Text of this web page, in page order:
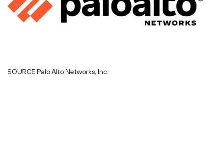
SOURCE Palo Alto Networks, Inc.